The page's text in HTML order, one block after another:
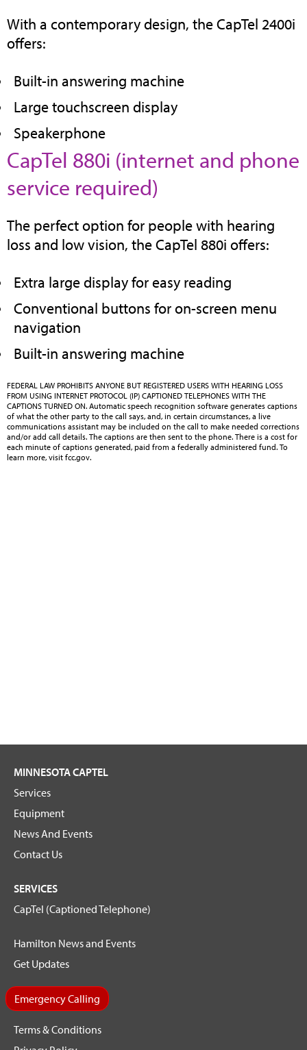
new
With a contemporary design, the CapTel 2400i
offers:
Built-in answering machine
Large touchscreen display
Speakerphone
CapTel 880i (internet and phone
service required)
new
The perfect option for people with hearing
loss and low vision, the CapTel 880i offers:
Extra large display for easy reading
Conventional buttons for on-screen menu
navigation
Built-in answering machine
FEDERAL LAW PROHIBITS ANYONE BUT REGISTERED USERS WITH HEARING LOSS
FROM USING INTERNET PROTOCOL (IP) CAPTIONED TELEPHONES WITH THE
CAPTIONS TURNED ON. Automatic speech recognition software generates captions
of what the other party to the call says, and, in certain circumstances, a live
communications assistant may be included on the call to make needed corrections
and/or add call details. The captions are then sent to the phone. There is a cost for
each minute of captions generated, paid from a federally administered fund. To
learn more, visit fcc.gov.
MINNESOTA CAPTEL
Services
Equipment
News And Events
Contact Us
SERVICES
CapTel (Captioned Telephone)
Hamilton News and Events
Get Updates
Emergency Calling
Terms & Conditions